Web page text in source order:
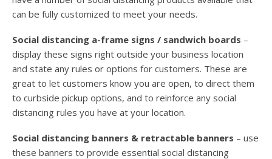
can be fully customized to meet your needs.
Social distancing a-frame signs / sandwich boards –
display these signs right outside your business location
and state any rules or options for customers. These are
great to let customers know you are open, to direct them
to curbside pickup options, and to reinforce any social
distancing rules you have at your location.
Social distancing banners & retractable banners – use
these banners to provide essential social distancing